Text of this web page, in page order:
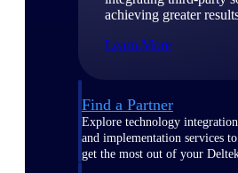
achieving greater
Learn More
Find a Partner
Explore technology
and implementation services
get the most out of your